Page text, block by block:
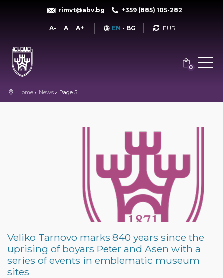
rimvt@abv.bg +359 (885) 105-282
A- A A+ EN - BG Currency
0
Home News Page 5
Veliko Tarnovo marks 840 years since the
uprising of boyars Peter and Asen with a
series of events in emblematic museum
sites